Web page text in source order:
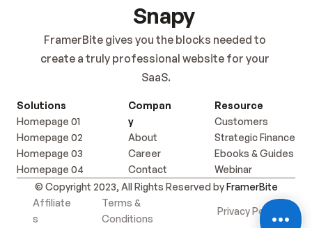
Snapy
FramerBite gives you the blocks needed to
create a truly professional website for your
SaaS.
Solutions
Homepage 01
Homepage 02
Homepage 03
Homepage 04
Compan
y
About
Career
Contact
Resource
Customers
Strategic Finance
Ebooks & Guides
Webinar
© Copyright 2023, All Rights Reserved by FramerBite
Affiliate
s
Terms &
Conditions
Privacy Policy